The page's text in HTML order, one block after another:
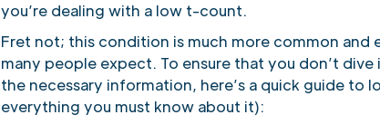
you’re dealing with a low t-count.
Fret not; this condition is much more common and
many people expect. To ensure that you don’t
the necessary information, here’s a quick guide to
everything you must know about it):